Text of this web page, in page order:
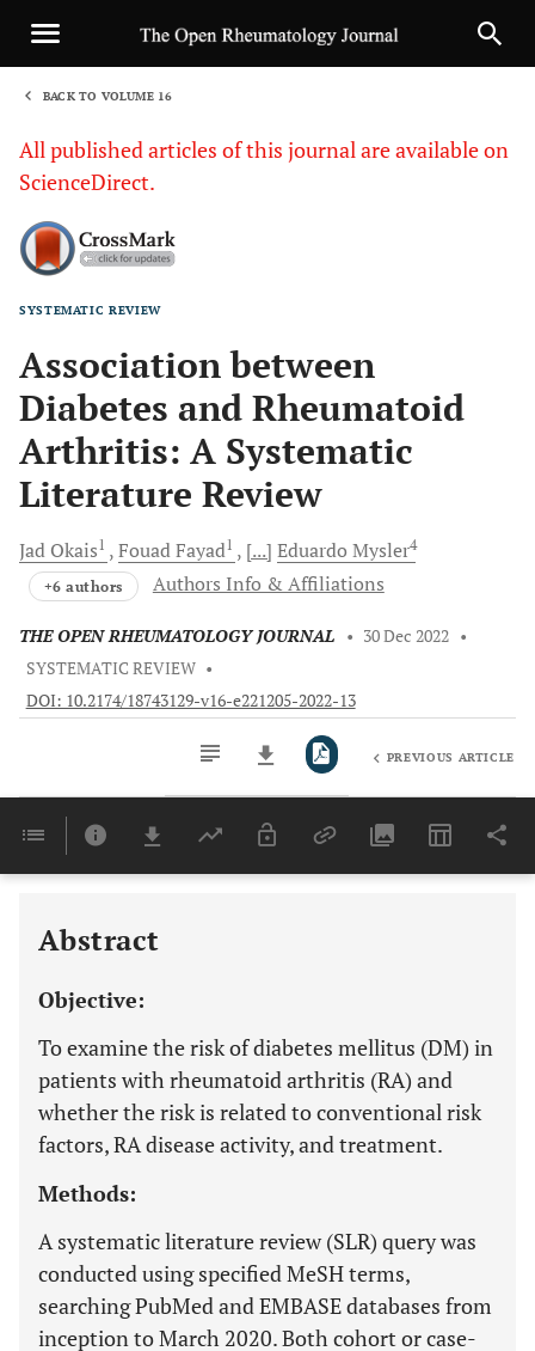
BACK TO VOLUME 16
All published articles of this journal are available on
ScienceDirect.
SYSTEMATIC REVIEW
Association between
Diabetes and Rheumatoid
Arthritis: A Systematic
Literature Review
Jad Okais1 FouadFayad1 [...] Eduardo Mysler4
+6 authors Authors Info & Affiliations
THE OPEN RHEUMATOLOGY JOURNAL • 30 Dec 2022 •
SYSTEMATIC REVIEW •
DOI: 10.2174/18743129-v16-e221205-2022-13
Last 6 Months 11,803
PREVIOUS ARTICLE
Abstract
Objective:
To examine the risk of diabetes mellitus (DM) in
patients with rheumatoid arthritis (RA) and
whether the risk is related to conventional risk
factors, RA disease activity, and treatment.
Methods:
A systematic literature review (SLR) query was
conducted using specified MeSH terms,
searching PubMed and EMBASE databases from
inception to March 2020. Both cohort or case-